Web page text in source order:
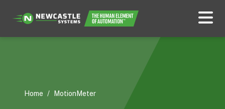
Home / MotionMeter